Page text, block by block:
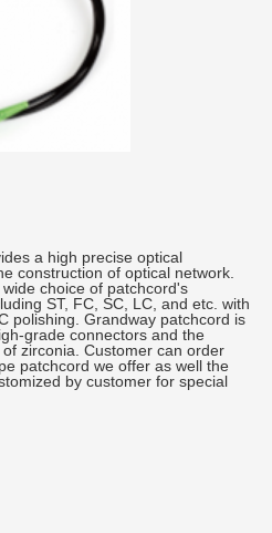
a high precise optical
construction of optical network.
choice of patchcord's
ST, FC, SC, LC, and etc. with
polishing. Grandway patchcord is
grade connectors and the
zirconia. Customer can order
patchcord we offer as well the
by customer for special